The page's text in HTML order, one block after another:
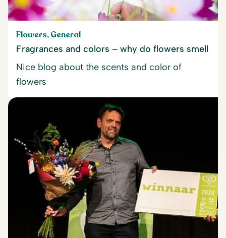
Flowers, General
Fragrances and colors – why do flowers smell
Nice blog about the scents and color of
flowers